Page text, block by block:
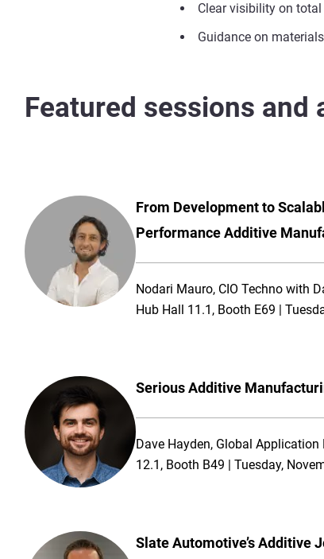
Clear visibility on
Guidance on
Featured sessions and
From Development to
Performance Additive
Nodari Mauro, CIO Techno with
Hub Hall 11.1, Booth E69 |
Serious Additive
Dave Hayden, Global Application
12.1, Booth B49 | Tuesday,
Slate Automotive’s Additive